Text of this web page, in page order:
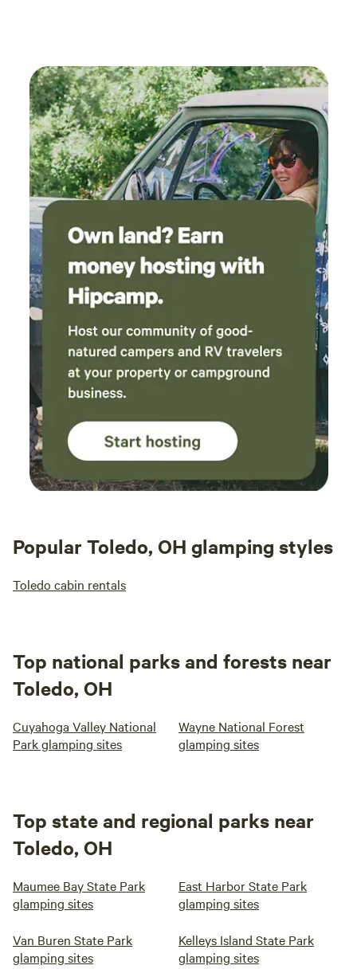
Popular Toledo, OH glamping styles
Toledo cabin rentals
Top national parks and forests near
Toledo, OH
Cuyahoga Valley National
Park glamping sites
Wayne National Forest
glamping sites
Top state and regional parks near
Toledo, OH
Maumee Bay State Park
glamping sites
East Harbor State Park
glamping sites
Van Buren State Park
glamping sites
Kelleys Island State Park
glamping sites